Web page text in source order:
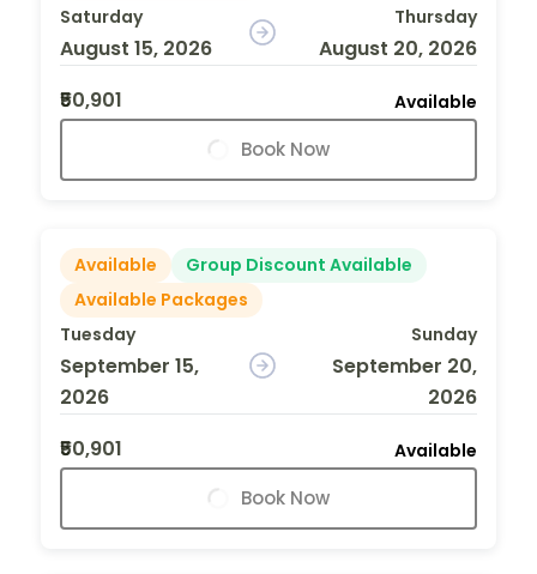
Saturday
August 15, 2026
Thursday
August 20, 2026
₹50,901
Available
Book Now
Available
Group Discount Available
Available Packages
Tuesday
September 15,
2026
Sunday
September 20,
2026
₹50,901
Available
Book Now